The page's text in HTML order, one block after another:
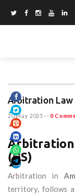
Arbitration Law
20 May 2025 -- 0
Arbitration
(US)
Arbitration in
territory, follows a